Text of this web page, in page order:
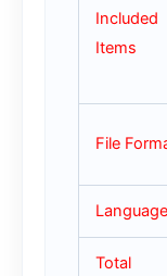
Included
Items
File
Language
Total